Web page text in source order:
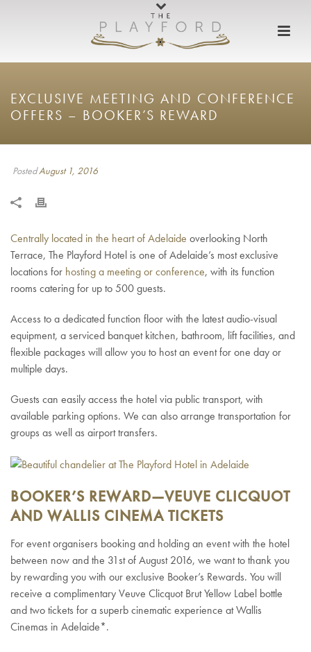
EXCLUSIVE MEETING AND CONFERENCE
OFFERS – BOOKER’S REWARD
PostedAugust 1, 2016
Centrally located in the heart of Adelaide overlooking North
Terrace, The Playford Hotel is one of Adelaide’s most exclusive
locations for hosting a meeting or conference, with its function
rooms catering for up to 500 guests.
Access to a dedicated function floor with the latest audio-visual
equipment, a serviced banquet kitchen, bathroom, lift facilities, and
flexible packages will allow you to host an event for one day or
multiple days.
Guests can easily access the hotel via public transport, with
available parking options. We can also arrange transportation for
groups as well as airport transfers.
BOOKER’S REWARD—VEUVE CLICQUOT
AND WALLIS CINEMA TICKETS
For event organisers booking and holding an event with the hotel
between now and the 31stof August 2016, we want to thank you
by rewarding you with our exclusive Booker’s Rewards. You will
receive a complimentary Veuve Clicquot Brut Yellow Label bottle
and two tickets for a superb cinematic experience at Wallis
Cinemas in Adelaide*.